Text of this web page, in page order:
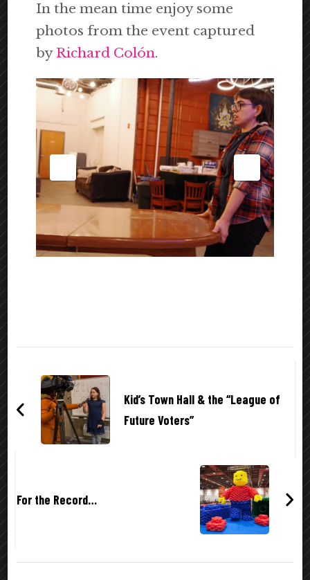
In the mean time enjoy some
photos from the event captured
by Richard Colón.
Navigation
Kid’s Town Hall & the “League of
Future Voters”
For the Record…